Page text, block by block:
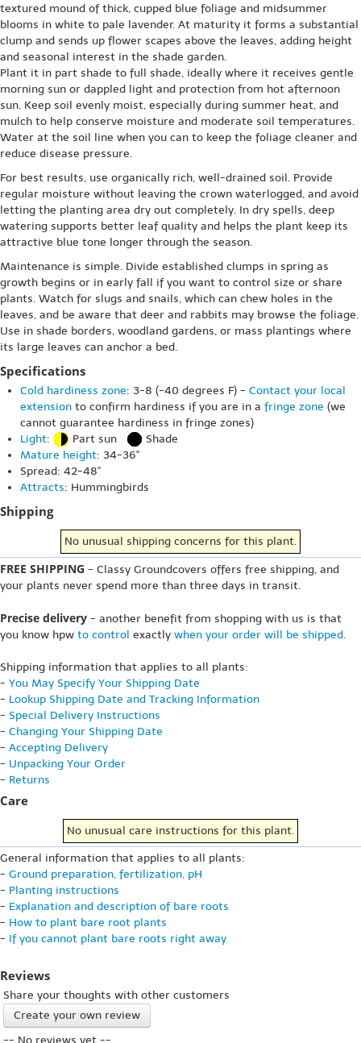
textured mound of thick, cupped blue foliage and midsummer
blooms in white to pale lavender. At maturity it forms a substantial
clump and sends up flower scapes above the leaves, adding height
and seasonal interest in the shade garden.
Plant it in part shade to full shade, ideally where it receives gentle
morning sun or dappled light and protection from hot afternoon
sun. Keep soil evenly moist, especially during summer heat, and
mulch to help conserve moisture and moderate soil temperatures.
Water at the soil line when you can to keep the foliage cleaner and
reduce disease pressure.
For best results, use organically rich, well-drained soil. Provide
regular moisture without leaving the crown waterlogged, and avoid
letting the planting area dry out completely. In dry spells, deep
watering supports better leaf quality and helps the plant keep its
attractive blue tone longer through the season.
Maintenance is simple. Divide established clumps in spring as
growth begins or in early fall if you want to control size or share
plants. Watch for slugs and snails, which can chew holes in the
leaves, and be aware that deer and rabbits may browse the foliage.
Use in shade borders, woodland gardens, or mass plantings where
its large leaves can anchor a bed.
Specifications
Cold hardiness zone: 3-8 (-40 degrees F) - Contact your local
extension to confirm hardiness if you are in a fringe zone (we
cannot guarantee hardiness in fringe zones)
Light: Part sun
Shade
Mature height: 34-36"
Spread: 42-48"
Attracts: Hummingbirds
Shipping
No unusual shipping concerns for this plant.
FREE SHIPPING - Classy Groundcovers offers free shipping, and
your plants never spend more than three days in transit.
Precise delivery - another benefit from shopping with us is that
you know hpw to control exactly when your order will be shipped.
Shipping information that applies to all plants:
- You May Specify Your Shipping Date
- Lookup Shipping Date and Tracking Information
- Special Delivery Instructions
- Changing Your Shipping Date
- Accepting Delivery
- Unpacking Your Order
- Returns
Care
No unusual care instructions for this plant.
General information that applies to all plants:
- Ground preparation, fertilization, pH
- Planting instructions
- Explanation and description of bare roots
- How to plant bare root plants
- If you cannot plant bare roots right away
Reviews
Share your thoughts with other customers
Create your own review
-- No reviews yet --